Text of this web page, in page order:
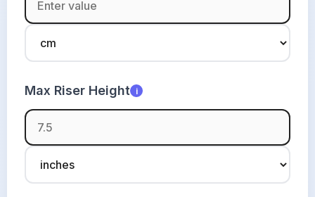
Max Riser Height i